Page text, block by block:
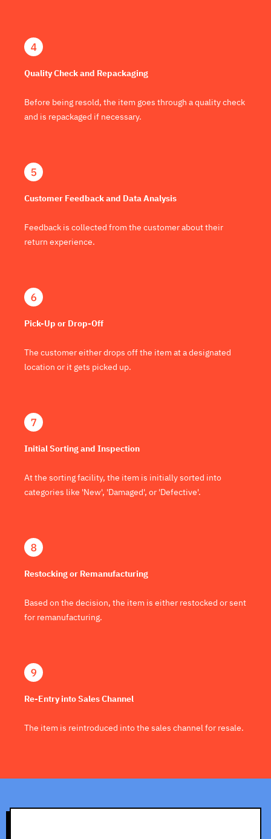
Quality Check and Repackaging
Before being resold, the item goes through a quality check
and is repackaged if necessary.
Customer Feedback and Data Analysis
Feedback is collected from the customer about their
return experience.
Pick-Up or Drop-Off
The customer either drops off the item at a designated
location or it gets picked up.
Initial Sorting and Inspection
At the sorting facility, the item is initially sorted into
categories like 'New', 'Damaged', or 'Defective'.
Restocking or Remanufacturing
Based on the decision, the item is either restocked or sent
for remanufacturing.
Re-Entry into Sales Channel
The item is reintroduced into the sales channel for resale.